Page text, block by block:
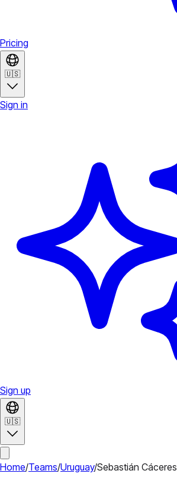
Pricing
🇺🇸
Sign in
Sign up
🇺🇸
Home/Teams/Uruguay/Sebastián Cáceres